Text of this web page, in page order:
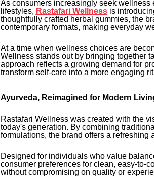
As consumers increasingly seek
lifestyles, Rastafari Wellnessis
thoughtfully crafted herbal gummies, the
contemporary formats, making everyday
At a time when wellness choices are
Wellness stands out by bringing together
approach reflects a growing demand for
transform self-care into a more engaging
Ayurveda, Reimagined for Modern
Rastafari Wellness was created with the
today's generation. By combining
formulations, the brand offers a
Designed for individuals who value
consumer preferences for clean, easy-to-
without compromising on quality or